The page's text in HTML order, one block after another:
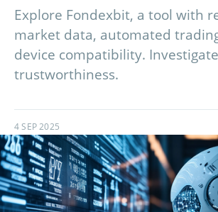
Explore Fondexbit, a tool with
market data, automated
device compatibility.
trustworthiness.
4 SEP 2025